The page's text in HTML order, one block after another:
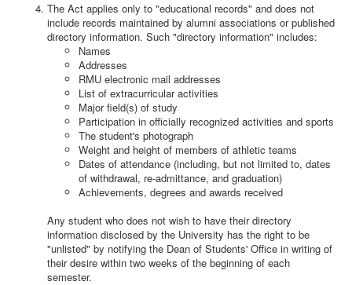
The Act applies only to "educational records" and does not
include records maintained by alumni associations or published
directory information. Such "directory information" includes:
Names
Addresses
RMU electronic mail addresses
List of extracurricular activities
Major field(s) of study
Participation in officially recognized activities and sports
The student's photograph
Weight and height of members of athletic teams
Dates of attendance (including, but not limited to, dates
of withdrawal, re-admittance, and graduation)
Achievements, degrees and awards received
Any student who does not wish to have their directory
information disclosed by the University has the right to be
"unlisted" by notifying the Dean of Students' Office in writing of
their desire within two weeks of the beginning of each
semester.